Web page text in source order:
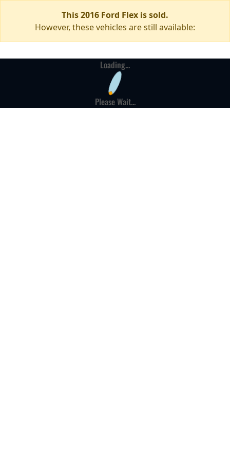
This 2016 Ford Flex is sold.
However, these vehicles are still available:
Loading...
Please Wait...